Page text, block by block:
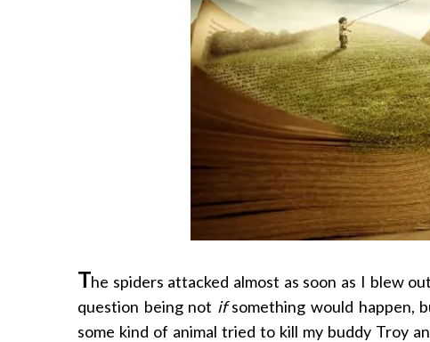
The spiders attacked almost as soon as I blew
question being not ifsomething would happen,
some kind of animal tried to kill my buddy Troy